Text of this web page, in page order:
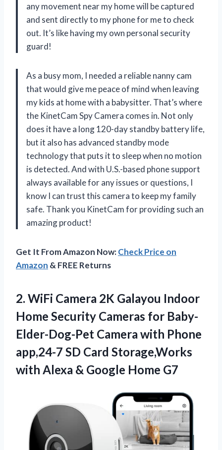
any movement near my home will be captured
and sent directly to my phone for me to check
out. It’s like having my own personal security
guard!
As a busy mom, I needed a reliable nanny cam
that would give me peace of mind when leaving
my kids at home with a babysitter. That’s where
the KinetCam Spy Camera comes in. Not only
does it have a long 120-day standby battery life,
but it also has advanced standby mode
technology that puts it to sleep when no motion
is detected. And with U.S.-based phone support
always available for any issues or questions, I
know I can trust this camera to keep my family
safe. Thank you KinetCam for providing such an
amazing product!
Get It From Amazon Now:Check Price on
Amazon & FREE Returns
2. WiFi Camera 2K Galayou Indoor
Home Security Cameras for Baby-
Elder-Dog-Pet Camera with Phone
app,24-7 SD Card Storage,Works
with Alexa & Google Home G7